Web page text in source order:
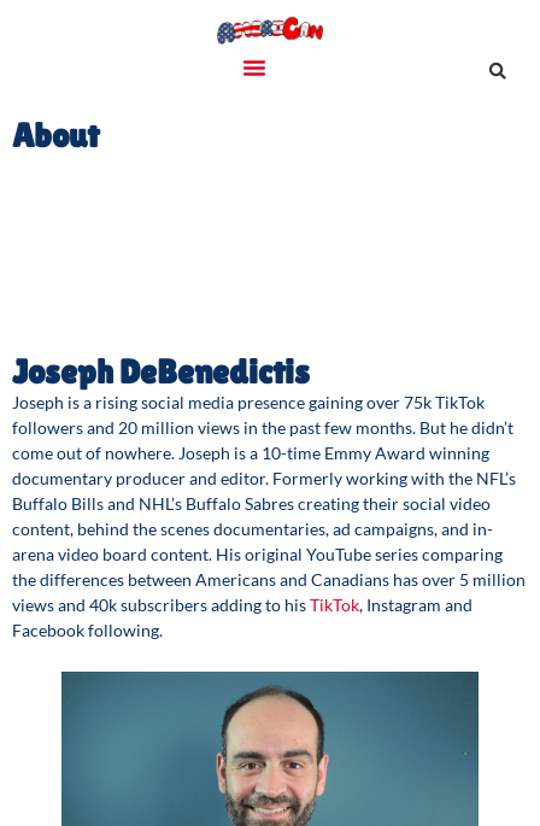
About
Joseph DeBenedictis
Joseph is a rising social media presence gaining over 75k TikTok
followers and 20 million views in the past few months. But he didn’t
come out of nowhere. Joseph is a 10-time Emmy Award winning
documentary producer and editor. Formerly working with the NFL’s
Buffalo Bills and NHL’s Buffalo Sabres creating their social video
content, behind the scenes documentaries, ad campaigns, and in-
arena video board content. His original YouTube series comparing
the differences between Americans and Canadians has over 5 million
views and 40k subscribers adding to hisTikTok, Instagram and
Facebook following.